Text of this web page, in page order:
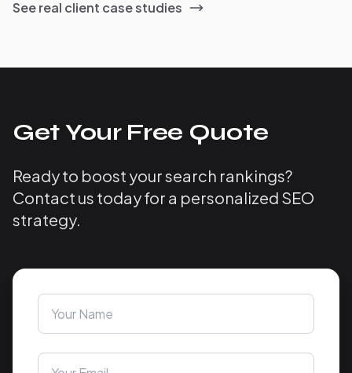
See real client case studies
Get Your Free Quote
Ready to boost your search rankings?
Contact us today for a personalized SEO
strategy.